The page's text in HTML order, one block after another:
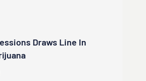
Draws Line In